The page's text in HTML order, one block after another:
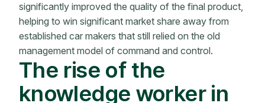
significantly improved the quality of the final product,
helping to win significant market share away from
established car makers that still relied on the old
management model of command and control.
The rise of the
knowledge worker in